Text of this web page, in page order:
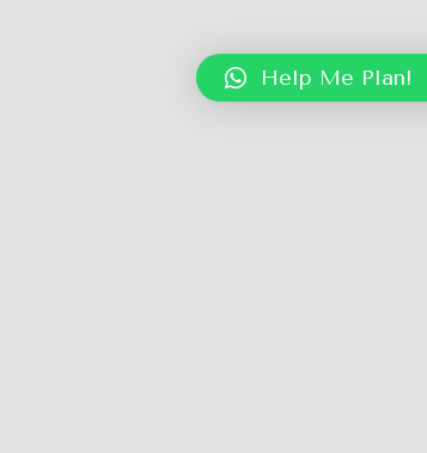
Help Me Plan!